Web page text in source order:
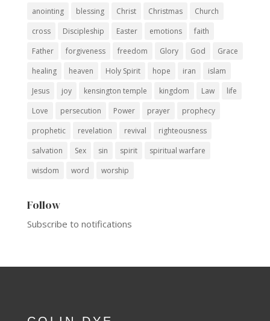
anointing blessing Christ Christmas
Church
cross
Discipleship Easter emotions
faith
Father
forgiveness freedom Glory God
Grace
healing
heaven Holy Spirit hope iran
islam
Jesus
joy kensington temple kingdom Law
life
Love
persecution Power prayer
prophecy
prophetic
revelation revival
righteousness
salvation
Sex sin spirit
spiritual warfare
wisdom
word worship
Follow
Subscribe to notifications